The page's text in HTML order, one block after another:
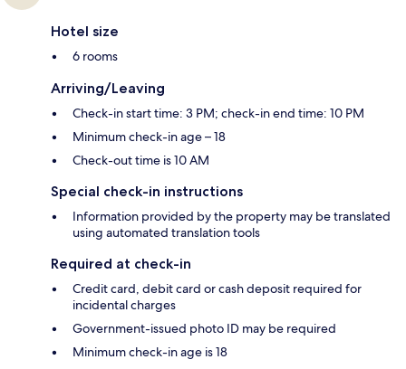
Hotel size
6 rooms
Arriving/Leaving
Check-in start time: 3 PM; check-in end time: 10 PM
Minimum check-in age – 18
Check-out time is 10 AM
Special check-in instructions
Information provided by the property may be translated
using automated translation tools
Required at check-in
Credit card, debit card or cash deposit required for
incidental charges
Government-issued photo ID may be required
Minimum check-in age is 18